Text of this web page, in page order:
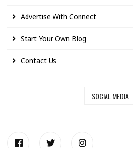
Advertise With Connect
Start Your Own Blog
Contact Us
SOCIAL MEDIA